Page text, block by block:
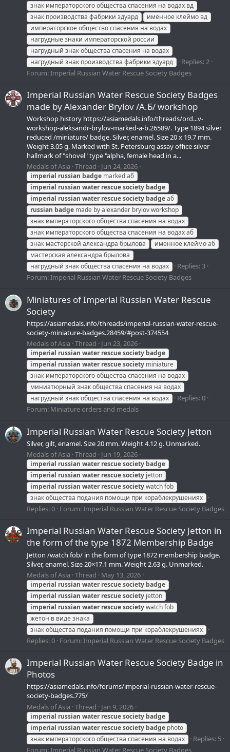
знак императорского общества спасения на водах вд
знак производства фабрики эдуард
именное клеймо вд
императорское общество спасения на водах
нагрудные знаки императорской россии
нагрудный знак общества спасения на водах
нагрудный знак производства фабрики эдуард
Replies: 2
Forum:Imperial Russian Water Rescue Society Badges
Imperial Russian Water Rescue Society Badges
made by Alexander Brylov /А.Б/ workshop
Workshop history https://asiamedals.info/threads/ord...v-
workshop-aleksandr-brylov-marked-a-b.26589/. Type 1894 silver
reduced /miniature/ badge. Silver, enamel. Size 20 x 19.7 mm.
Weight 3.05 g. Marked with St. Petersburg assay office silver
hallmark of "shovel" type "alpha, female head in a...
Medals of Asia Thread Jun 24, 2026
imperial russian badge marked аб
imperial russian water rescuesociety badge
imperial russian water rescuesociety badgeаб
russian badge made by alexander brylov workshop
знак императорского общества спасения на водах
знак императорского общества спасения на водах аб
знак мастерской александра брылова
именное клеймо аб
мастерская александра брылова
нагрудный знак общества спасения на водах
Replies: 3
Forum:Imperial Russian Water Rescue Society Badges
Miniatures of Imperial Russian Water Rescue
Society
https://asiamedals.info/threads/imperial-russian-water-rescue-
society-miniature-badges.28459/#post-374554
Medals of Asia Thread Jun 23, 2026
imperial russian water rescuesociety badge
imperial russian water rescuesociety miniature
знак императорского общества спасения на водах
миниатюрный знак общества спасения на водах
нагрудный знак общества спасения на водах
Replies: 0
Forum: Miniature orders and medals
Imperial Russian Water Rescue Society Jetton
Silver, gilt, enamel. Size 20 mm. Weight 4.12 g. Unmarked.
Medals of Asia Thread Jun 19, 2026
imperial russian water rescuesociety badge
imperial russian water rescuesociety jetton
imperial russian water rescuesocietywatch fob
знак общества подания помощи при кораблекрушениях
Replies: 0 Forum:Imperial Russian Water Rescue Society Badges
Imperial Russian Water Rescue Society Jetton in
the form of the type 1872 Membership Badge
Jetton /watch fob/ in the form of type 1872 membership badge.
Silver, enamel. Size 20×17.1 mm. Weight 2.63 g. Unmarked.
Medals of Asia Thread May 13, 2026
imperial russian water rescuesociety badge
imperial russian water rescuesociety jetton
imperial russian water rescuesocietywatch fob
жетон в виде знака
знак общества подания помощи при кораблекрушениях
Replies: 0 Forum:Imperial Russian Water Rescue Society Badges
Imperial Russian Water Rescue Society Badge in
Photos
https://asiamedals.info/forums/imperial-russian-water-rescue-
society-badges.775/
Medals of Asia Thread Jan 9, 2026
imperial russian water rescuesociety badge
imperial russian water rescuesociety badge photo
знак императорского общества спасения на водах
Replies: 5
Forum:Imperial Russian Water Rescue Society Badges